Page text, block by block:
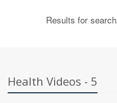
Results for search
Health Videos - 5